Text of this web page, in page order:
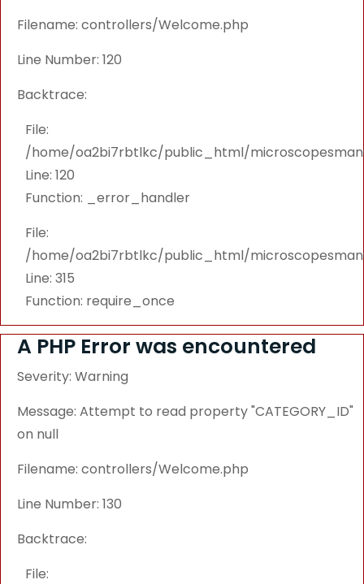
Filename: controllers/Welcome.php
Line Number: 120
Backtrace:
File:
/home/oa2bi7rbtlkc/public_html/
Line: 120
Function: _error_handler
File:
/home/oa2bi7rbtlkc/public_html/
Line: 315
Function: require_once
A PHP Error was encountered
Severity: Warning
Message: Attempt to read property "CATEGORY_ID"
on null
Filename: controllers/Welcome.php
Line Number: 130
Backtrace:
File: